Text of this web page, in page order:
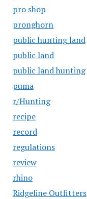
pro shop
pronghorn
public hunting land
public land
public land hunting
puma
r/Hunting
recipe
record
regulations
review
rhino
Ridgeline Outfitters